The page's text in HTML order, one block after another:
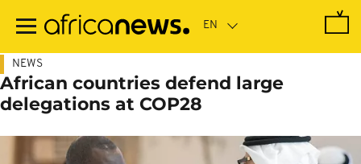
main
NEWS
African countries defend large
delegations at COP28